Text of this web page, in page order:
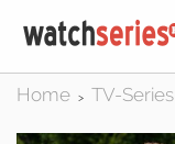
Home > TV-Series